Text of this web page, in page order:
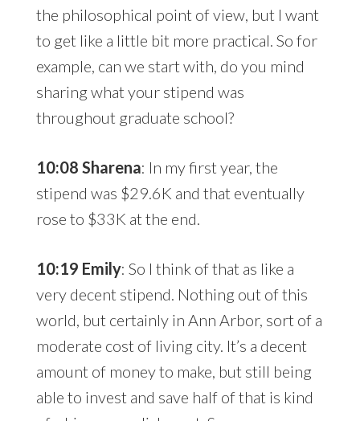
the philosophical point of view, but I want
to get like a little bit more practical. So for
example, can we start with, do you mind
sharing what your stipend was
throughout graduate school?
10:08 Sharena: In my first year, the
stipend was $29.6K and that eventually
rose to $33K at the end.
10:19 Emily: So I think of that as like a
very decent stipend. Nothing out of this
world, but certainly in Ann Arbor, sort of a
moderate cost of living city. It’s a decent
amount of money to make, but still being
able to invest and save half of that is kind